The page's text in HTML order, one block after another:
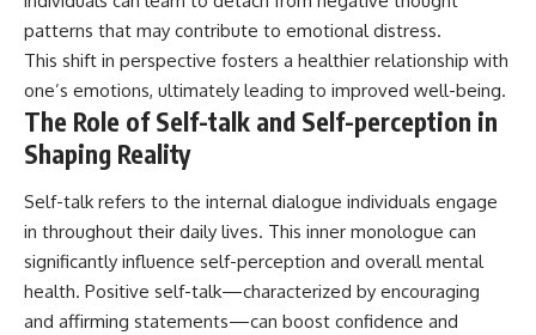
patterns that may contribute to emotional distress.
This shift in perspective fosters a healthier relationship with
one’s emotions, ultimately leading to improved well-being.
The Role of Self-talk and Self-perception in
Shaping Reality
Self-talk refers to the internal dialogue individuals engage
in throughout their daily lives. This inner monologue can
significantly influence self-perception and overall mental
health. Positive self-talk—characterized by encouraging
and affirming statements—can boost confidence and